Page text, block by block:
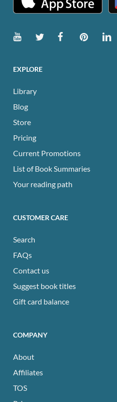
EXPLORE
Library
Blog
Store
Pricing
Current Promotions
List of Book Summaries
Your reading path
CUSTOMER CARE
Search
FAQs
Contact us
Suggest book titles
Gift card balance
COMPANY
About
Affiliates
TOS